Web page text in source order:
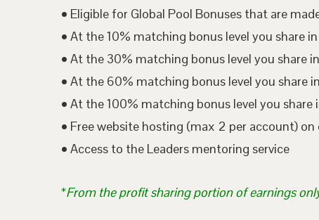
• Eligible for Global Pool Bonuses that are
• At the 10% matching bonus level you share
• At the 30% matching bonus level you share
• At the 60% matching bonus level you share
• At the 100% matching bonus level you
• Free website hosting (max 2 per account) on
• Access to the Leaders mentoring service
*From the profit sharing portion of earnings